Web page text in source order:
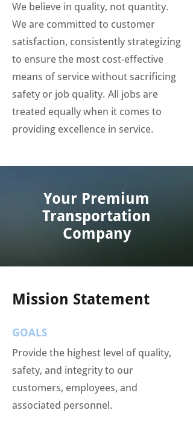
We believe in quality, not quantity.
We are committed to customer
satisfaction, consistently strategizing
to ensure the most cost-effective
means of service without sacrificing
safety or job quality. All jobs are
treated equally when it comes to
providing excellence in service.
Your Premium
Transportation
Company
Mission Statement
GOALS
Provide the highest level of quality,
safety, and integrity to our
customers, employees, and
associated personnel.